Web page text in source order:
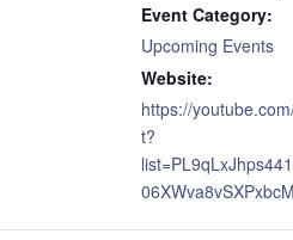
Event Category:
Upcoming Events
Website:
https://
t?